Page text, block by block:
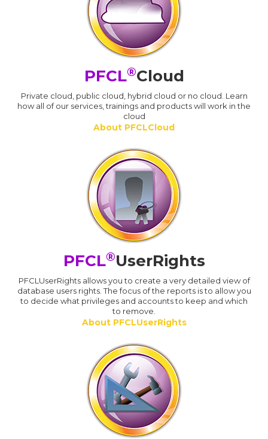
PFCL®Cloud
Private cloud, public cloud, hybrid cloud or no cloud. Learn
how all of our services, trainings and products will work in the
cloud
About PFCLCloud
PFCL®UserRights
PFCLUserRights allows you to create a very detailed view of
database users rights. The focus of the reports is to allow you
to decide what privileges and accounts to keep and which
to remove.
About PFCLUserRights